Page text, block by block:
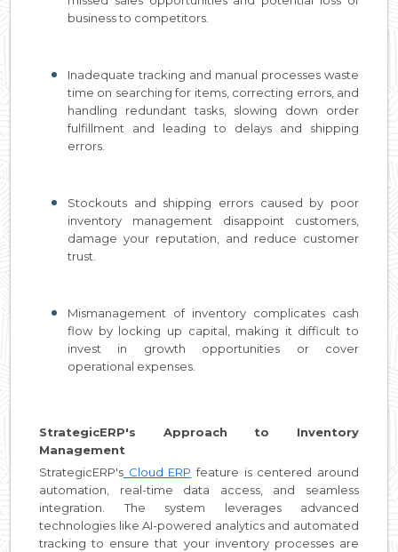
business to competitors.
Inadequate tracking and manual processes waste
time on searching for items, correcting errors, and
handling redundant tasks, slowing down order
fulfillment and leading to delays and shipping
errors.
Stockouts and shipping errors caused by poor
inventory management disappoint customers,
damage your reputation, and reduce customer
trust.
Mismanagement of inventory complicates cash
flow by locking up capital, making it difficult to
invest in growth opportunities or cover
operational expenses.
StrategicERP's Approach to Inventory
Management
StrategicERP's Cloud ERP feature is centered around
automation, real-time data access, and seamless
integration. The system leverages advanced
technologies like AI-powered analytics and automated
tracking to ensure that your inventory processes are